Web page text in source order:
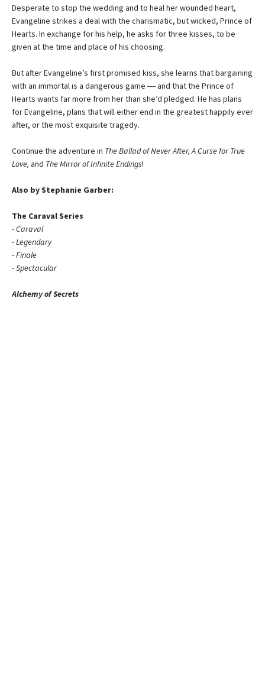
Desperate to stop the wedding and to heal her wounded heart,
Evangeline strikes a deal with the charismatic, but wicked, Prince of
Hearts. In exchange for his help, he asks for three kisses, to be
given at the time and place of his choosing.
But after Evangeline’s first promised kiss, she learns that bargaining
with an immortal is a dangerous game ― and that the Prince of
Hearts wants far more from her than she’d pledged. He has plans
for Evangeline, plans that will either end in the greatest happily ever
after, or the most exquisite tragedy.
Continue the adventure in The Ballad of Never After, A Curse for True
Love, and The Mirror of Infinite Endings!
Also by Stephanie Garber:
The Caraval Series
- Caraval
- Legendary
- Finale
- Spectacular
Alchemy of Secrets